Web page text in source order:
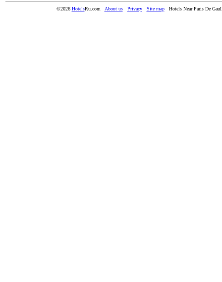
©2026 HotelsRu.com About us Privacy Site map Hotels Near Paris De